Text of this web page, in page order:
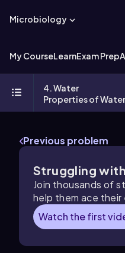
Microbiology
My CourseLearnExam Prep
4. Water
Properties of
Previous problem
Struggling
Join thousands of
help them ace their
Watch the first